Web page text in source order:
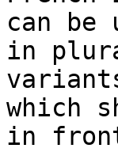
can
in
which
in